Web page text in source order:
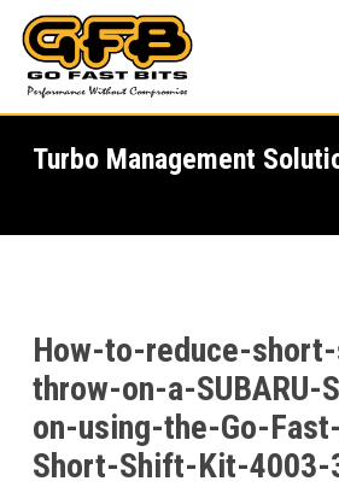
main
content
Turbo Management
How-to-reduce-
throw-on-a-SUBARU-
on-using-the-Go-
Short-Shift-Kit-4003-